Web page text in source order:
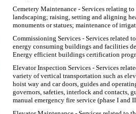
Cemetery Maintenance - Services relating
landscaping; raising, setting and aligning
monuments or statues; maintenance of
Commissioning Services - Services related
energy consuming buildings and facilities
Energy efficient buildings certification
Elevator Inspection Services - Services
variety of vertical transportation such as
hoist way and car doors, guides and
governors, safeties, interlock and contacts,
manual emergency fire service (phase I and